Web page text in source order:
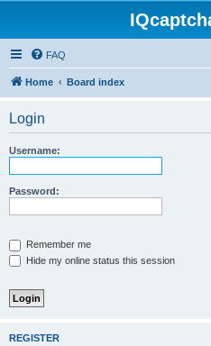
FAQ
Home Board index
Login
Username:
Password:
Remember me
Hide my online status this session
REGISTER